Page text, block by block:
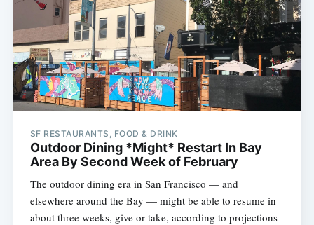
SF RESTAURANTS, FOOD & DRINK
Outdoor Dining *Might* Restart In Bay
Area By Second Week of February
The outdoor dining era in San Francisco — and
elsewhere around the Bay — might be able to resume in
about three weeks, give or take, according to projections